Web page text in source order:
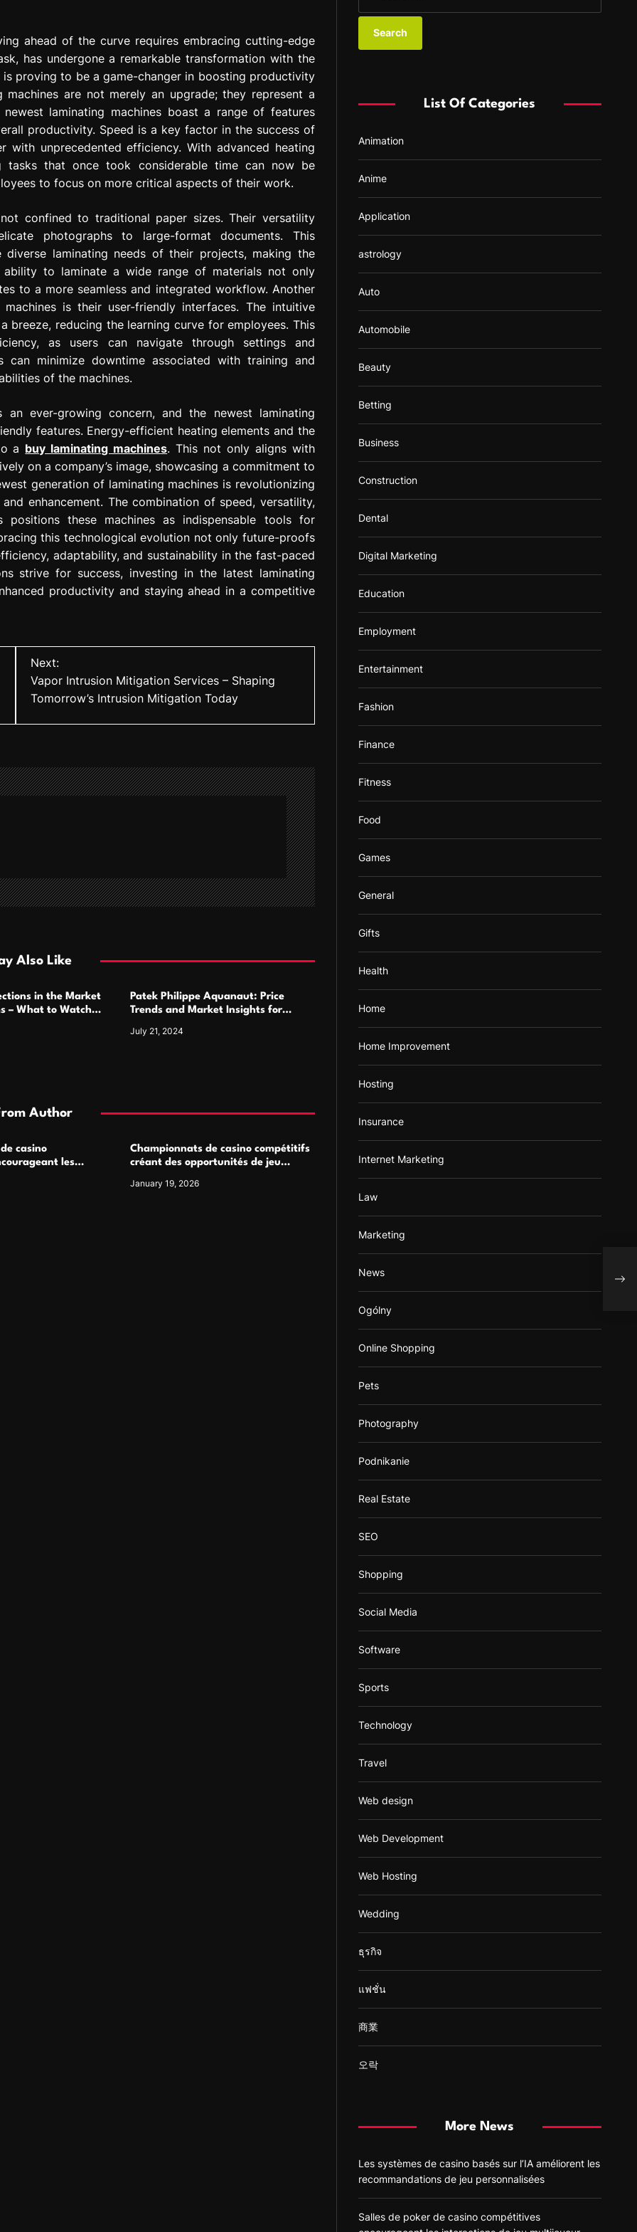
ahead of the curve requires embracing cutting-edge
has undergone a remarkable transformation with the
proving to be a game-changer in boosting productivity
are not merely an upgrade; they represent a
laminating machines boast a range of features
productivity. Speed is a key factor in the success of
with unprecedented efficiency. With advanced heating
tasks that once took considerable time can now be
to focus on more critical aspects of their work.
confined to traditional paper sizes. Their versatility
photographs to large-format documents. This
laminating needs of their projects, making the
ability to laminate a wide range of materials not only
to a more seamless and integrated workflow. Another
is their user-friendly interfaces. The intuitive
breeze, reducing the learning curve for employees. This
as users can navigate through settings and
can minimize downtime associated with training and
of the machines.
ever-growing concern, and the newest laminating
features. Energy-efficient heating elements and the
a buy laminating machines. This not only aligns with
on a company’s image, showcasing a commitment to
generation of laminating machines is revolutionizing
enhancement. The combination of speed, versatility,
positions these machines as indispensable tools for
this technological evolution not only future-proofs
adaptability, and sustainability in the fast-paced
strive for success, investing in the latest laminating
productivity and staying ahead in a competitive
Next:
Vapor Intrusion Mitigation Services – Shaping
Tomorrow’s Intrusion Mitigation Today
Also Like
in the Market
– What to Watch
Patek Philippe Aquanaut: Price
Trends and Market Insights for
July 21, 2024
Author
casino
les
Championnats de casino compétitifs
créant des opportunités de jeu
January 19, 2026
a
:
List Of Categories
Animation
Anime
Application
astrology
Auto
Automobile
Beauty
Betting
Business
Construction
Dental
Digital Marketing
Education
Employment
Entertainment
Fashion
Finance
Fitness
Food
Games
General
Gifts
Health
Home
Home Improvement
Hosting
Insurance
Internet Marketing
Law
Marketing
News
Ogólny
Online Shopping
Pets
Photography
Podnikanie
Real Estate
SEO
Shopping
Social Media
Software
Sports
Technology
Travel
Web design
Web Development
Web Hosting
Wedding
ธุรกิจ
แฟชั่น
商業
오락
More News
Les systèmes de casino basés sur l’IA améliorent les
recommandations de jeu personnalisées
Salles de poker de casino compétitives